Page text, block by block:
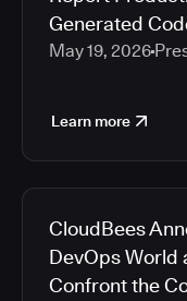
Generated
May 19, 2026
Learn more
CloudBees
DevOps World
Confront the